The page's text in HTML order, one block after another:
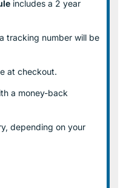
includes a 2 year
tracking number will be
at checkout.
a money-back
, depending on your